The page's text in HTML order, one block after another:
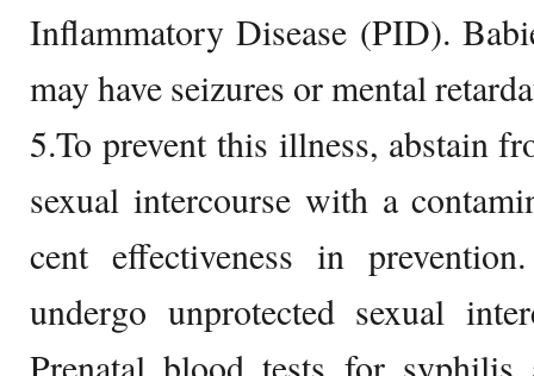
Inflammatory Disease (PID).
may have seizures or mental
5.To prevent this illness, abstain
sexual intercourse with a
cent effectiveness in
undergo unprotected sexual
Prenatal blood tests for syphilis